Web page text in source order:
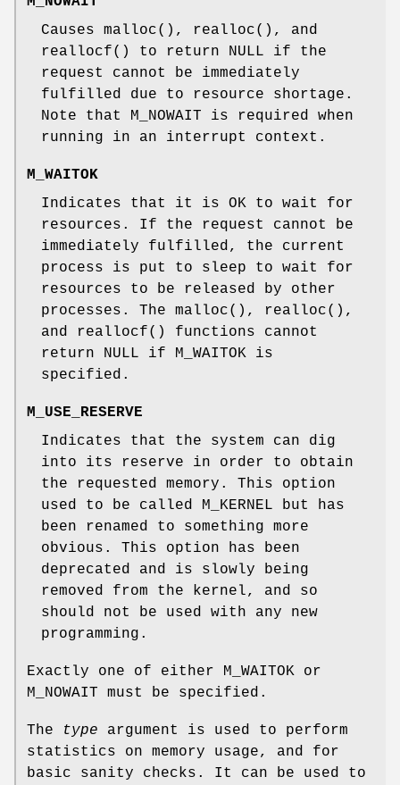
Causes malloc(), realloc(), and
reallocf() to return NULL if the
request cannot be immediately
fulfilled due to resource shortage.
Note that
M_NOWAIT is required when
running in an interrupt context.
M_WAITOK
Indicates that it is OK to wait for
resources. If the request cannot be
immediately fulfilled, the current
process is put to sleep to wait for
resources to be released by other
processes. The malloc(), realloc(),
and
reallocf() functions cannot
return
NULL if M_WAITOK is
specified.
M_USE_RESERVE
Indicates that the system can dig
into its reserve in order to obtain
the requested memory. This option
used to be called
M_KERNEL but has
been renamed to something more
obvious. This option has been
deprecated and is slowly being
removed from the kernel, and so
should not be used with any new
programming.
Exactly one of either M_WAITOK or
M_NOWAIT must be specified.
The type argument is used to perform
statistics on memory usage, and for
basic sanity checks. It can be used to